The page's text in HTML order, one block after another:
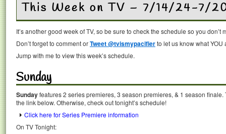
This Week on TV – 7/14/24-7/
It’s another good week of TV, so be sure to check the schedule so you don’t
Don’t forget to comment orTweet @tvismypacifierto let us know what
Jump with me to view this week’s schedule.
Sunday
Sundayfeatures 2 series premieres, 3 season premieres, & 1 season
the link below. Otherwise, check out tonight’s schedule!
Click here for Series Premiere information
On TV Tonight: